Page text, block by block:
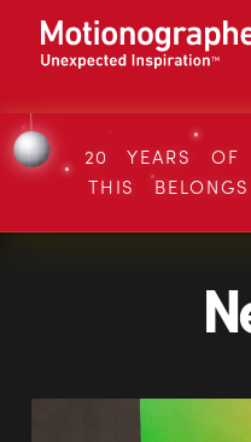
20 YEARS OF
THIS